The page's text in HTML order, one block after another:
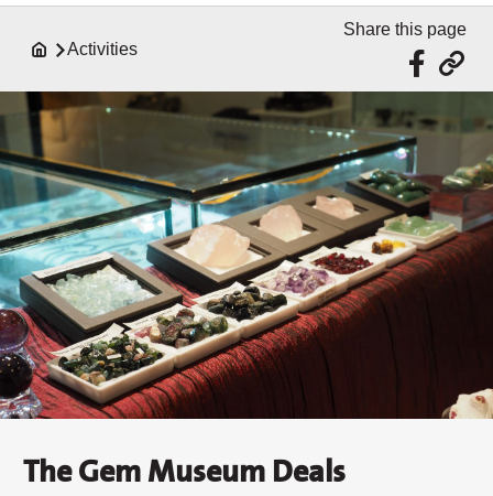
Activities
Share this page
The Gem Museum Deals